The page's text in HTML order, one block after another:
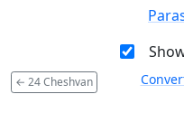
← 24 Cheshvan